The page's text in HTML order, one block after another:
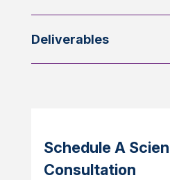
Deliverables
Schedule A
Consultation